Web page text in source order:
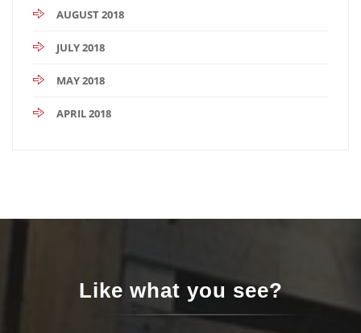
AUGUST 2018
JULY 2018
MAY 2018
APRIL 2018
Like what you see?